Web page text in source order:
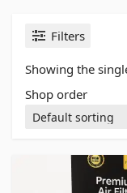
Filters
Showing the
Shop order